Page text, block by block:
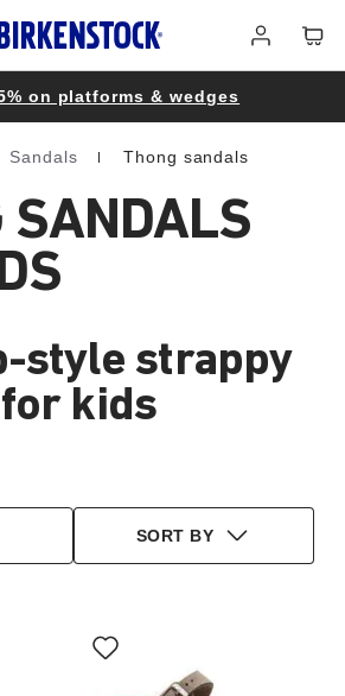
in
on platforms & wedges
Sandals Thong sandals
SANDALS
style strappy
kids
SORT BY
with
swatch